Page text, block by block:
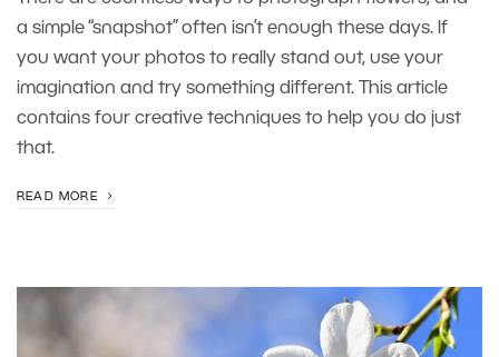
a simple “snapshot” often isn’t enough these days. If
you want your photos to really stand out, use your
imagination and try something different. This article
contains four creative techniques to help you do just
that.
READ MORE